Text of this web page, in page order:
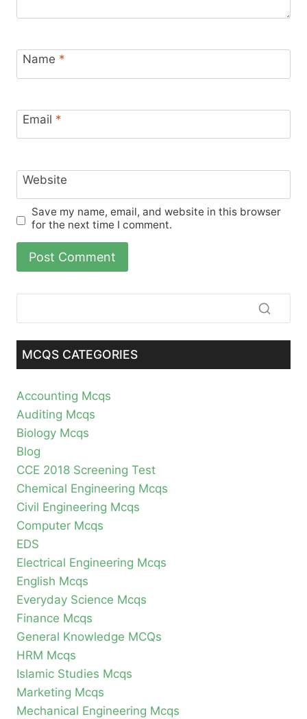
Name *
Email *
Website
Save my name, email, and website in this browser
for the next time I comment.
MCQS CATEGORIES
Accounting Mcqs
Auditing Mcqs
Biology Mcqs
Blog
CCE 2018 Screening Test
Chemical Engineering Mcqs
Civil Engineering Mcqs
Computer Mcqs
EDS
Electrical Engineering Mcqs
English Mcqs
Everyday Science Mcqs
Finance Mcqs
General Knowledge MCQs
HRM Mcqs
Islamic Studies Mcqs
Marketing Mcqs
Mechanical Engineering Mcqs